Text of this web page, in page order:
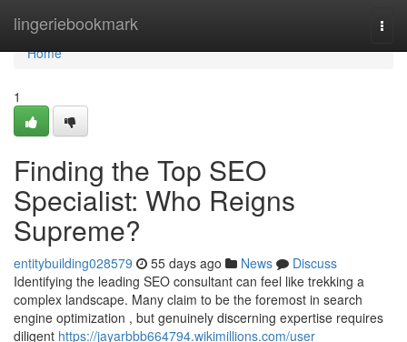
lingeriebookmark
Home
Home
1
Finding the Top SEO
Specialist: Who Reigns
Supreme?
entitybuilding028579 55 days ago News
Discuss
Identifying the leading SEO consultant can feel like trekking a
complex landscape. Many claim to be the foremost in search
engine optimization , but genuinely discerning expertise requires
diligent https://jayarbbb664794.wikimillions.com/user